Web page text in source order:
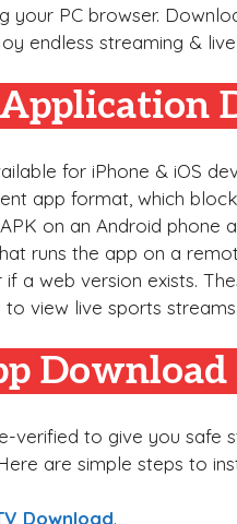
PC browser.
endless streaming &
for iPhone & iOS
app format, which
on an Android phone
runs the app on a
a web version exists.
view live sports
verified to give you safe
are simple steps to
Download.